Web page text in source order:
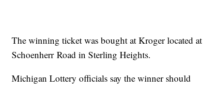
The winning ticket was bought at Kroger located at
Schoenherr Road in Sterling Heights.
Michigan Lottery officials say the winner should